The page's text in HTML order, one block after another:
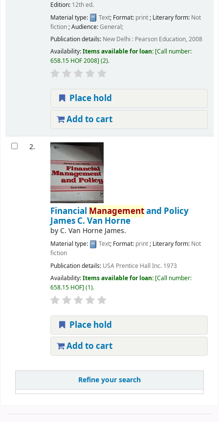
Refine your search
Edition: 12th ed.
Material type:
Text; Format: print ; Literary form: Not
fiction ; Audience:General;
Publication details: New Delhi : Pearson Education, 2008
Availability:Items available for loan: Call number:
658.15 HOF 2008 (2).
Place hold
Add to cart
2.
Financial Managementand Policy
James C. Van Horne
by C. Van Horne James.
Material type: Text; Format: print; Literary form: Not
fiction
Publication details: USA Prentice Hall Inc. 1973
Availability:Items available for loan: Call number:
658.15 HOF (1).
Place hold
Add to cart